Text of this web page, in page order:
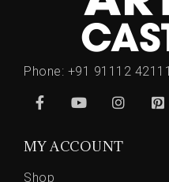
Phone: +91 91112 42111
MY ACCOUNT
Shop